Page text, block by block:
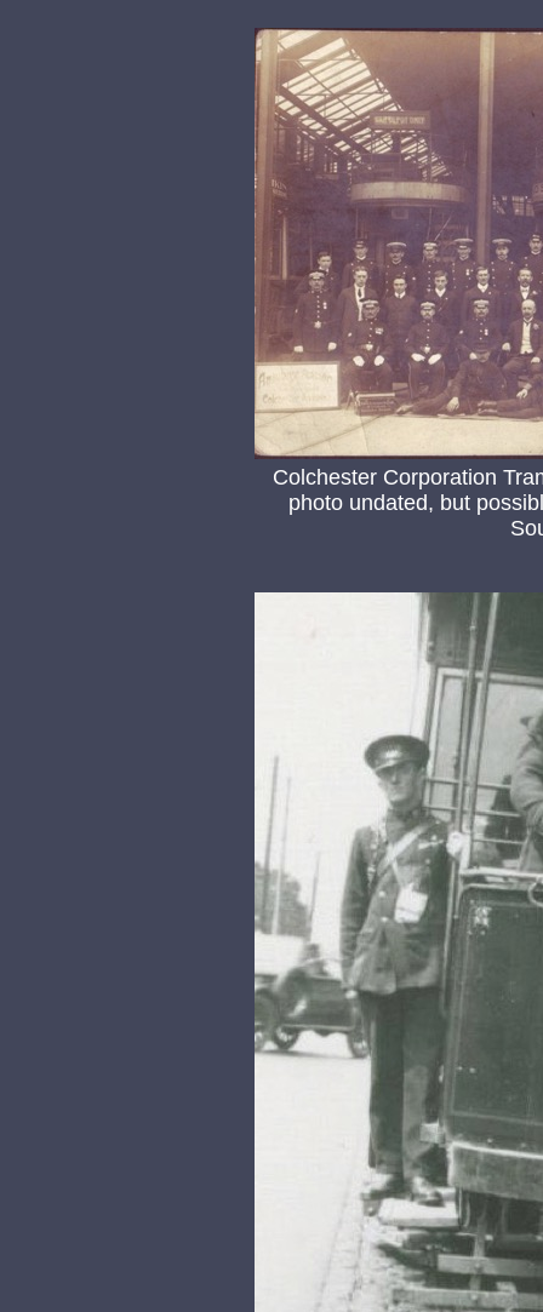
Colchester Corporation
photo undated, but